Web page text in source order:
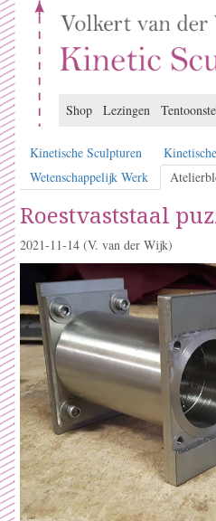
Shop Lezingen
Kinetische Sculpturen
Wetenschappelijk Werk
Roestvaststaal
2021-11-14 (V. van der Wijk)